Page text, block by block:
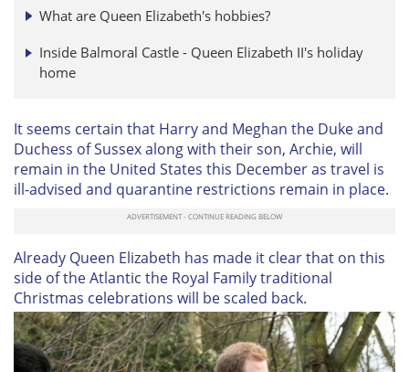
What are Queen Elizabeth's hobbies?
Inside Balmoral Castle - Queen Elizabeth II's holiday
home
It seems certain that Harry and Meghan the Duke and
Duchess of Sussex along with their son, Archie, will
remain in the United States this December as travel is
ill-advised and quarantine restrictions remain in place.
Already Queen Elizabeth has made it clear that on this
side of the Atlantic the Royal Family traditional
Christmas celebrations will be scaled back.